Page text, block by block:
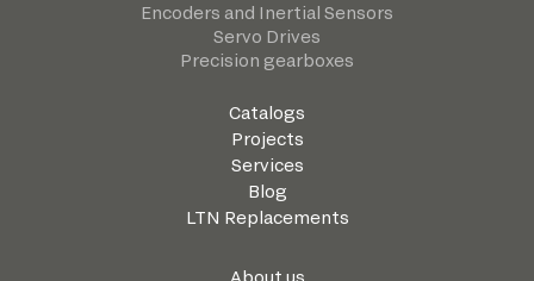
Encoders and Inertial Sensors
Servo Drives
Precision gearboxes
Catalogs
Projects
Services
Blog
LTN Replacements
About us